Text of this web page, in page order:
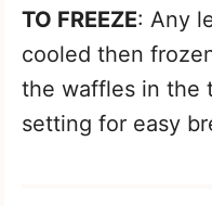
TO FREEZE: Any
cooled then
the waffles in the
setting for easy